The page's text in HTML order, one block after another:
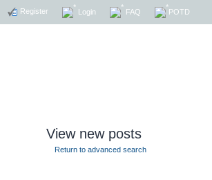
Register Login FAQ POTD
View new posts
Return to advanced search